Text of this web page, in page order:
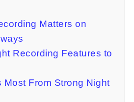
Matters on
Recording Features to
Most From Strong Night